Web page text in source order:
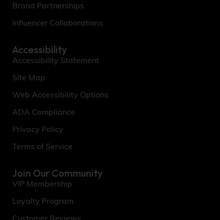
Brand Partnerships
Influencer Collaborations
Accessibility
Accessibility Statement
Site Map
Web Accessibility Options
ADA Compliance
Privacy Policy
Terms of Service
Join Our Community
VIP Membership
Loyalty Program